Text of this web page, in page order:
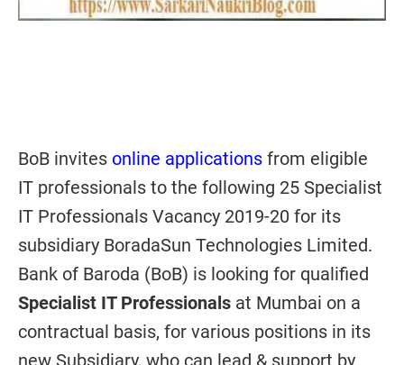
BoB invites online applications from eligible
IT professionals to the following 25 Specialist
IT Professionals Vacancy 2019-20 for its
subsidiary BoradaSun Technologies Limited.
Bank of Baroda (BoB) is looking for qualified
Specialist IT Professionals at Mumbai on a
contractual basis, for various positions in its
new Subsidiary, who can lead & support by